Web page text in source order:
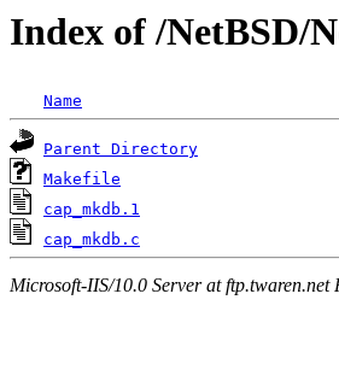
Index of /NetBSD/
Name
Parent Directory
Makefile
cap_mkdb.1
cap_mkdb.c
Microsoft-IIS/10.0 Server at ftp.twaren.net